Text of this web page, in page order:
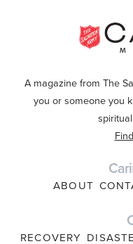
A magazine from The
you or someone you
ABOUT
RECOVERY